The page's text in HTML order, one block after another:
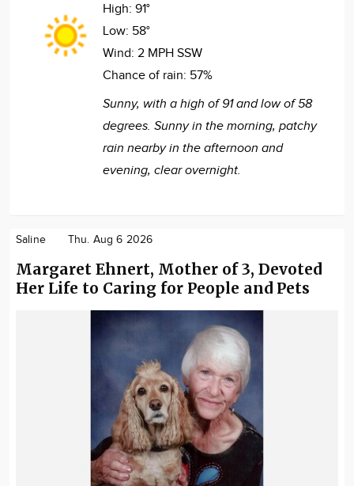
High: 91°
Low: 58°
Wind: 2 MPH SSW
Chance of rain: 57%
Sunny, with a high of 91 and low of 58
degrees. Sunny in the morning, patchy
rain nearby in the afternoon and
evening, clear overnight.
Saline Thu. Aug 6 2026
Margaret Ehnert, Mother of 3, Devoted
Her Life to Caring for People and Pets